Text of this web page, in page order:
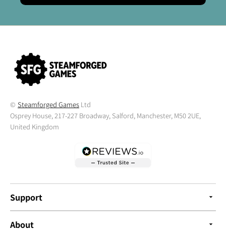
© Steamforged Games Ltd
Osprey House, 217-227 Broadway, Salford, Manchester, M50 2UE,
United Kingdom
Support
About